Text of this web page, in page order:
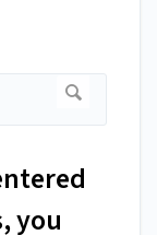
you